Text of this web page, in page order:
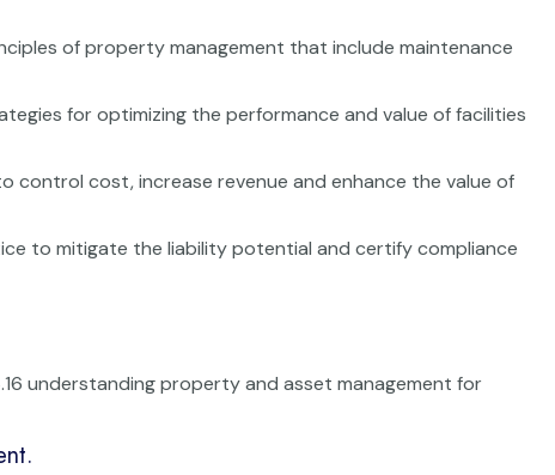
of property management that include maintenance
for optimizing the performance and value of facilities
control cost, increase revenue and enhance the value of
to mitigate the liability potential and certify compliance
understanding property and asset management for